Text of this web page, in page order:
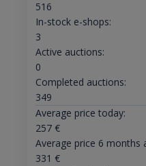
516
In-stock e-shops:
3
Active auctions:
0
Completed auctions:
349
Average price today:
257€
Average price 6 months
331 €